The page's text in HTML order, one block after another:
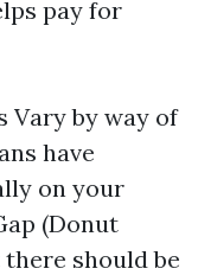
pay for
Vary by way of
have
on your
(Donut
should be